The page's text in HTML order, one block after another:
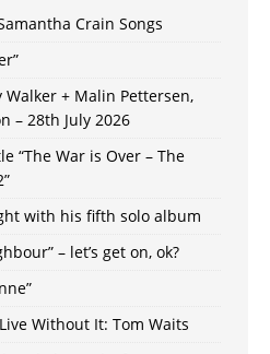
Crain Songs
Walker + Malin Pettersen,
– 28th July 2026
“The War is Over – The
with his fifth solo album
– let’s get on, ok?
Without It: Tom Waits